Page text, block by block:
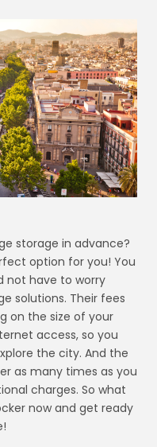
storage in advance?
option for you! You
not have to worry
solutions. Their fees
on the size of your
access, so you
the city. And the
as many times as you
charges. So what
now and get ready